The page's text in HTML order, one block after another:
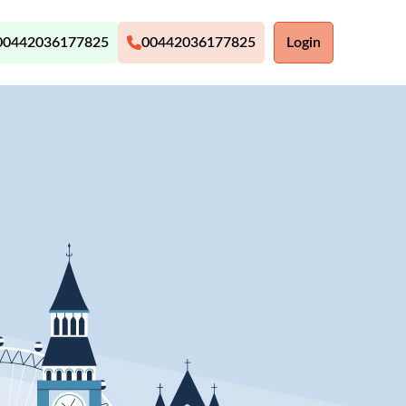
00442036177825 Login